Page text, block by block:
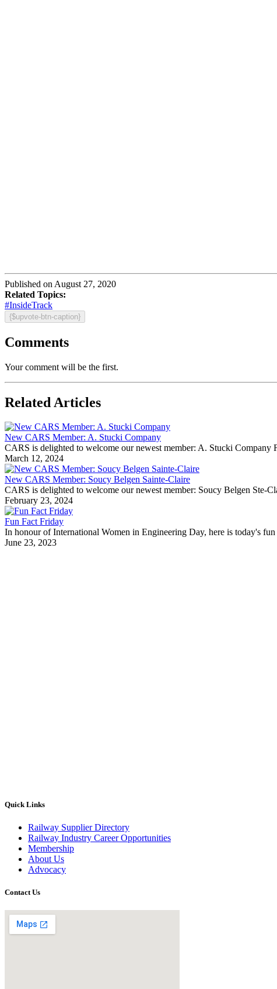
Published on August 27, 2020
Related Topics:
#InsideTrack
{$upvote-btn-caption}
Comments
Your comment will be the first.
Related Articles
New CARS Member: A. Stucki Company
CARS is delighted to welcome our newest member: A. Stucki
March 12, 2024
New CARS Member: Soucy Belgen Sainte-Claire
CARS is delighted to welcome our newest member: Soucy Belgen Ste-
February 23, 2024
Fun Fact Friday
In honour of International Women in Engineering Day, here is today's
June 23, 2023
Quick Links
Railway Supplier Directory
Railway Industry Career Opportunities
Membership
About Us
Advocacy
Contact Us